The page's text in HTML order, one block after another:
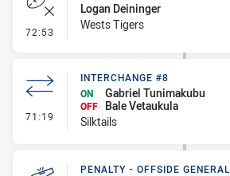
72:53 - Error
Logan Deininger
Wests Tigers
71:19 - Interchange #8
INTERCHANGE #8
ON
Gabriel Tunimakubu
OFF
Bale Vetaukula
Silktails
PENALTY - OFFSIDE GENERAL